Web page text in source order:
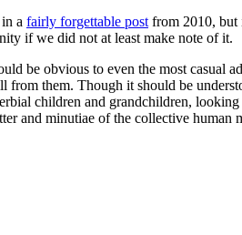
a fairly forgettable post from 2010, but
if we did not at least make note of it.
be obvious to even the most casual
them. Though it should be
children and grandchildren,
and minutiae of the collective human